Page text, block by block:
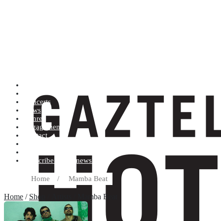
Concerts
News
Genres
Engagements
Contact
Subscribe to our newsletter
Home / Mamba Beat
Home / Shop / Artists / Mamba Beat